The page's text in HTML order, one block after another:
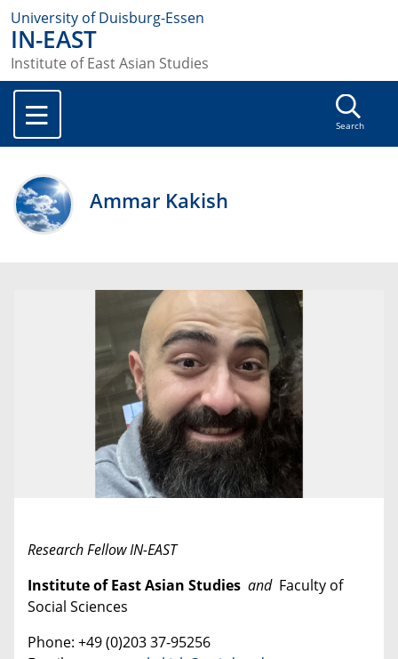
University of Duisburg-Essen
IN-EAST
Institute of East Asian Studies
Search
Ammar Kakish
Research Fellow IN-EAST
Institute of East Asian Studies and Faculty of
Social Sciences
Phone: +49 (0)203 37-95256